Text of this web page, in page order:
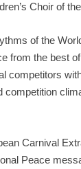
Choir of
of the
from the best
competitors
competition
Carnival
Peace